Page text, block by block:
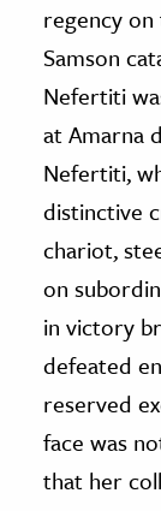
regency on
Samson
Nefertiti
at Amarna
Nefertiti,
distinctive
chariot,
on
in victory
defeated
reserved
face was
that her